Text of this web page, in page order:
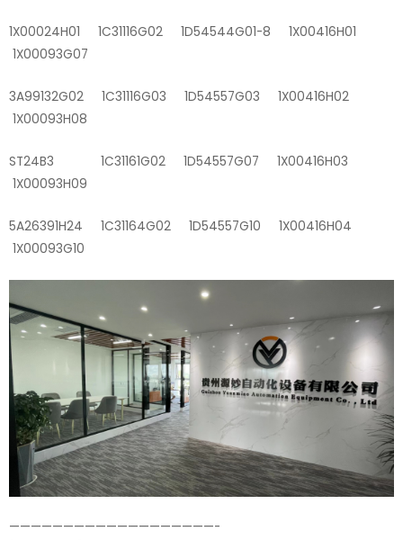
1X00024H01 1C31116G02 1D54544G01-8 1X00416H01
1X00093G07
3A99132G02 1C31116G03 1D54557G03 1X00416H02
1X00093H08
ST24B3 1C31161G02 1D54557G07 1X00416H03
1X00093H09
5A26391H24 1C31164G02 1D54557G10 1X00416H04
1X00093G10
———————————————————-